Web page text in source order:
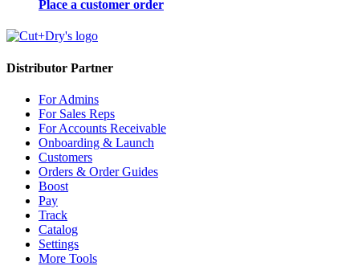
Place a customer order
Distributor Partner
For Admins
For Sales Reps
For Accounts Receivable
Onboarding & Launch
Customers
Orders & Order Guides
Boost
Pay
Track
Catalog
Settings
More Tools